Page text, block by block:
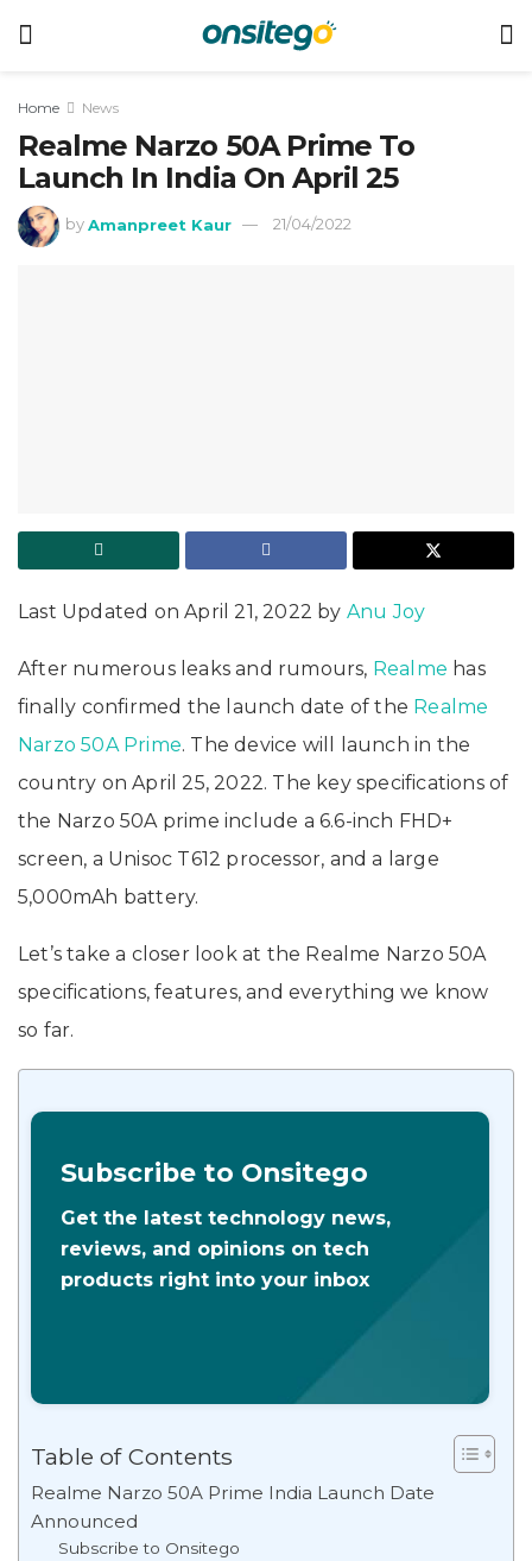
Home News
Realme Narzo 50A Prime To
Launch In India On April 25
by Amanpreet Kaur 21/04/2022
Last Updated on April 21, 2022 by Anu Joy
After numerous leaks and rumours, Realme has
finally confirmed the launch date of the Realme
Narzo 50A Prime. The device will launch in the
country on April 25, 2022. The key specifications of
the Narzo 50A prime include a 6.6-inch FHD+
screen, a Unisoc T612 processor, and a large
5,000mAh battery.
Let’s take a closer look at the Realme Narzo 50A
specifications, features, and everything we know
so far.
Subscribe to Onsitego
Get the latest technology news,
reviews, and opinions on tech
products right into your inbox
Table of Contents
Realme Narzo 50A Prime India Launch Date
Announced
Subscribe to Onsitego